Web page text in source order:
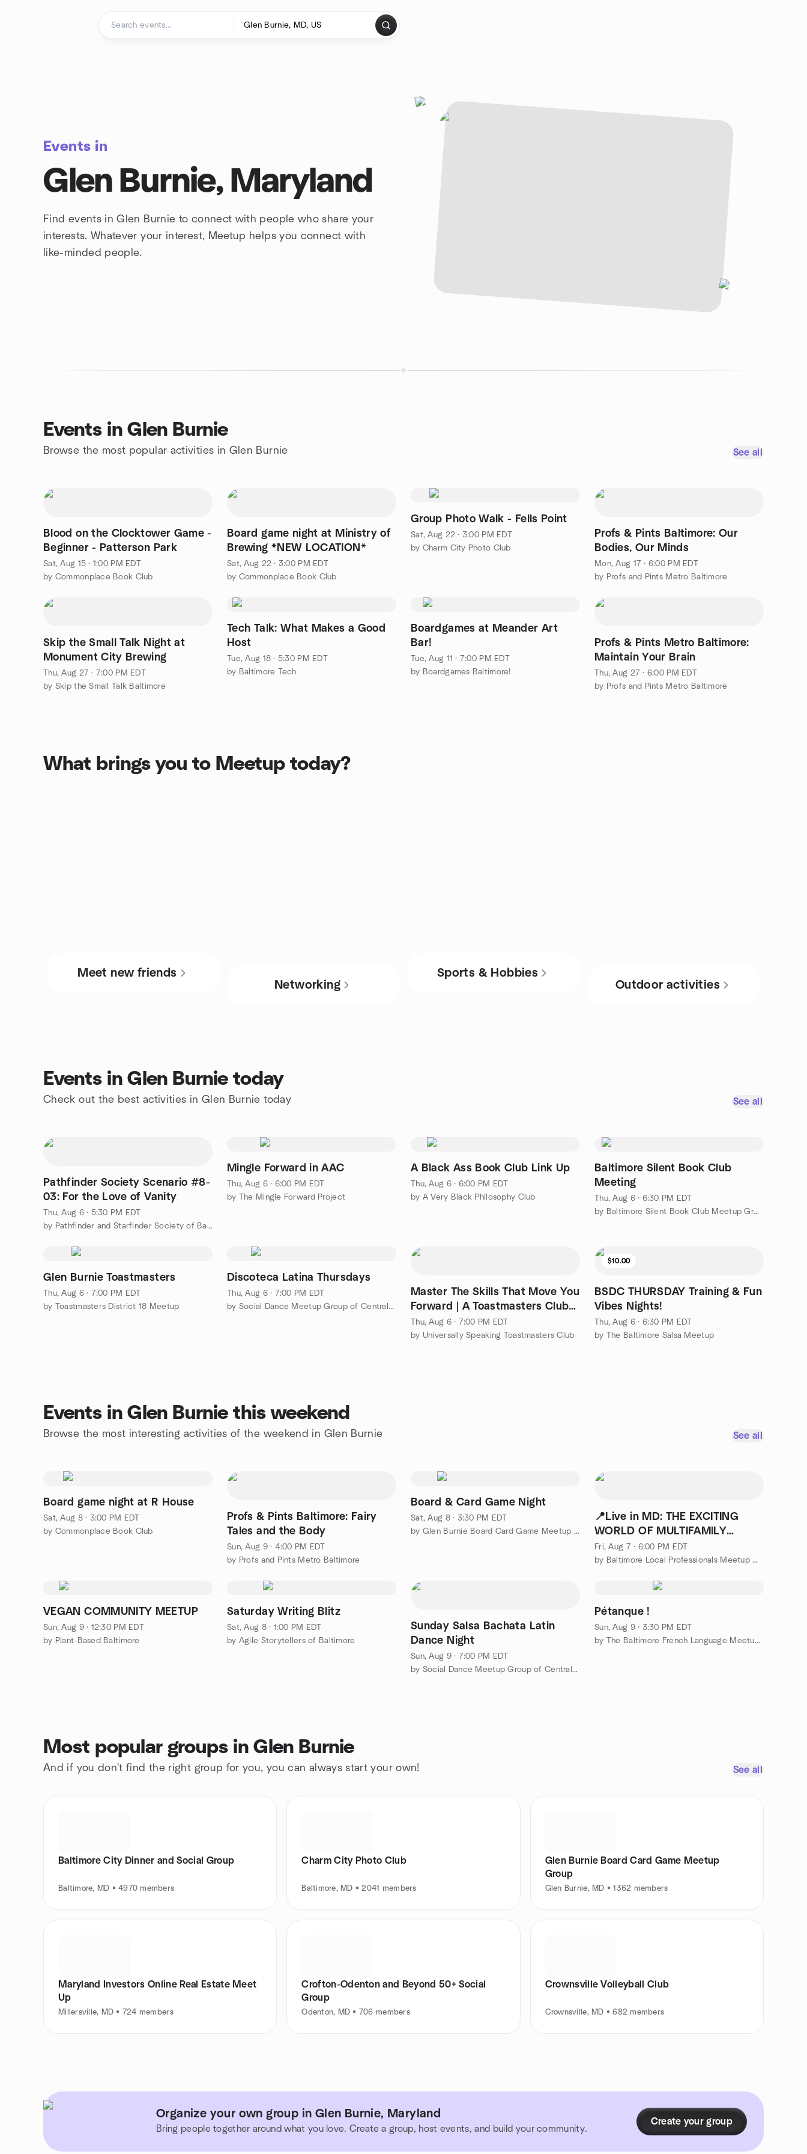
Events in
Glen Burnie, Maryland
Find events in Glen Burnie to connect with people who share your
interests. Whatever your interest, Meetup helps you connect with
like-minded people.
Events in Glen Burnie
Browse the most popular activities in Glen Burnie See all
Blood on the Clocktower Game -
Beginner - Patterson Park
Sat, Aug 15 · 1:00 PM EDT
by Commonplace Book Club
Board game night at Ministry of
Brewing *NEW LOCATION*
Sat, Aug 22 · 3:00 PM EDT
by Commonplace Book Club
Group Photo Walk - Fells Point
Sat, Aug 22 · 3:00 PM EDT
by Charm City Photo Club
Profs & Pints Baltimore: Our
Bodies, Our Minds
Mon, Aug 17 · 6:00 PM EDT
by Profs and Pints Metro Baltimore
Skip the Small Talk Night at
Monument City Brewing
Thu, Aug 27 · 7:00 PM EDT
by Skip the Small Talk Baltimore
Tech Talk: What Makes a Good
Host
Tue, Aug 18 · 5:30 PM EDT
by Baltimore Tech
Boardgames at Meander Art
Bar!
Tue, Aug 11 · 7:00 PM EDT
by Boardgames Baltimore!
Profs & Pints Metro Baltimore:
Maintain Your Brain
Thu, Aug 27 · 6:00 PM EDT
by Profs and Pints Metro Baltimore
What brings you to Meetup today?
Meet new friends
Networking
Sports & Hobbies
Outdoor activities
Events in Glen Burnie today
Check out the best activities in Glen Burnie today See all
Pathfinder Society Scenario #8-
03: For the Love of Vanity
Thu, Aug 6 · 5:30 PM EDT
by Pathfinder and Starfinder Society of Baltimore, MD
Mingle Forward in AAC
Thu, Aug 6 · 6:00 PM EDT
by The Mingle Forward Project
A Black Ass Book Club Link Up
Thu, Aug 6 · 6:00 PM EDT
by A Very Black Philosophy Club
Baltimore Silent Book Club
Meeting
Thu, Aug 6 · 6:30 PM EDT
by Baltimore Silent Book Club Meetup Group
Glen Burnie Toastmasters
Thu, Aug 6 · 7:00 PM EDT
by Toastmasters District 18 Meetup
Discoteca Latina Thursdays
Thu, Aug 6 · 7:00 PM EDT
by Social Dance Meetup Group of Central Maryland
Master The Skills That Move You
Forward | A Toastmasters Club
Meeting
Thu, Aug 6 · 7:00 PM EDT
by Universally Speaking Toastmasters Club
$10.00
BSDC THURSDAY Training & Fun
Vibes Nights!
Thu, Aug 6 · 6:30 PM EDT
by The Baltimore Salsa Meetup
Events in Glen Burnie this weekend
Browse the most interesting activities of the weekend in Glen Burnie See all
Board game night at R House
Sat, Aug 8 · 3:00 PM EDT
by Commonplace Book Club
Profs & Pints Baltimore: Fairy
Tales and the Body
Sun, Aug 9 · 4:00 PM EDT
by Profs and Pints Metro Baltimore
Board & Card Game Night
Sat, Aug 8 · 3:30 PM EDT
by Glen Burnie Board Card Game Meetup Group
📍Live in MD: THE EXCITING
WORLD OF MULTIFAMILY
INVESTING MEETUP
Fri, Aug 7 · 6:00 PM EDT
by Baltimore Local Professionals Meetup Group
VEGAN COMMUNITY MEETUP
Sun, Aug 9 · 12:30 PM EDT
by Plant-Based Baltimore
Saturday Writing Blitz
Sat, Aug 8 · 1:00 PM EDT
by Agile Storytellers of Baltimore
Sunday Salsa Bachata Latin
Dance Night
Sun, Aug 9 · 7:00 PM EDT
by Social Dance Meetup Group of Central Maryland
Pétanque !
Sun, Aug 9 · 3:30 PM EDT
by The Baltimore French Language Meetup Group
Most popular groups in Glen Burnie
And if you don't find the right group for you, you can always start your own! See all
Baltimore City Dinner and Social Group
Baltimore, MD • 4970 members
Charm City Photo Club
Baltimore, MD • 2041 members
Glen Burnie Board Card Game Meetup
Group
Glen Burnie, MD • 1362 members
Maryland Investors Online Real Estate Meet
Up
Millersville, MD • 724 members
Crofton-Odenton and Beyond 50+ Social
Group
Odenton, MD • 706 members
Crownsville Volleyball Club
Crownsville, MD • 682 members
Organize your own group in Glen Burnie, Maryland
Bring people together around what you love. Create a group, host events, and build your community.
Create your group